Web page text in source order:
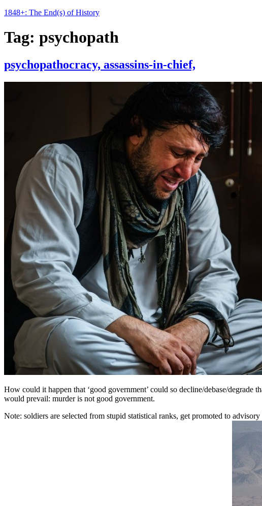
1848+: The End(s) of History
Tag: psychopath
psychopathocracy, assassins-in-chief,
How could it happen that ‘good government’ could so decline/debase/
would prevail: murder is not good government.
Note: soldiers are selected from stupid statistical ranks, get promoted to